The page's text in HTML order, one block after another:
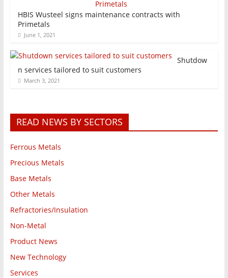
HBIS Wusteel signs maintenance contracts with
Primetals
June 1, 2021
Shutdow
n services tailored to suit customers
March 3, 2021
READ NEWS BY SECTORS
Ferrous Metals
Precious Metals
Base Metals
Other Metals
Refractories/Insulation
Non-Metal
Product News
New Technology
Services